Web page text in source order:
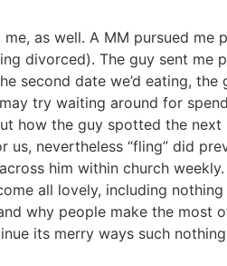
as well. A MM pursued
divorced). The guy sent me
second date we’d eating,
try waiting around for
how the guy spotted the
nevertheless “fling” did
him within church
all lovely, including
why people make the most
its merry ways such